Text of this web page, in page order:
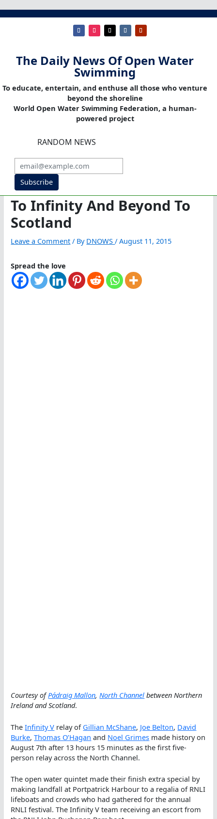
The Daily News Of Open Water
Swimming
To educate, entertain, and enthuse all those who venture
beyond the shoreline
World Open Water Swimming Federation, a human-
powered project
RANDOM NEWS
Subscribe
To Infinity And Beyond To
Scotland
Leave a Comment / By DNOWS/August 11, 2015
Spread the love
Courtesy ofPádraig Mallon,North Channel between Northern
Ireland and Scotland.
TheInfinity V relay of Gillian McShane, Joe Belton, David
Burke,Thomas O’Hagan and Noel Grimes made history on
August 7th after 13 hours 15 minutes as the first five-
person relay across the North Channel.
The open water quintet made their finish extra special by
making landfall at Portpatrick Harbour to a regalia of RNLI
lifeboats and crowds who had gathered for the annual
RNLI festival. The Infinity V team receiving an escort from